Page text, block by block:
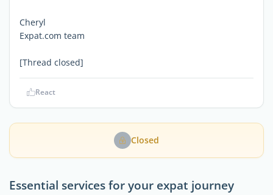
Cheryl
Expat.com team
[Thread closed]
React
Closed
Essential services for your expat journey